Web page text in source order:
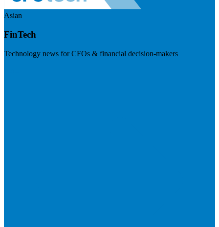
Asian
FinTech
Technology news for CFOs & financial decision-makers